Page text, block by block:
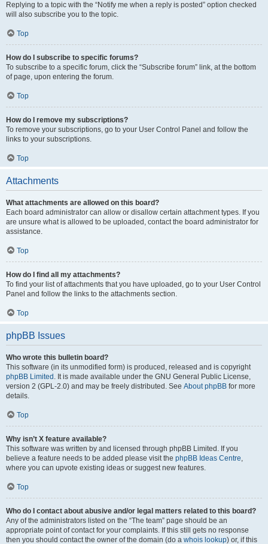
Replying to a topic with the “Notify me when a reply is posted” option checked
will also subscribe you to the topic.
Top
How do I subscribe to specific forums?
To subscribe to a specific forum, click the “Subscribe forum” link, at the bottom
of page, upon entering the forum.
Top
How do I remove my subscriptions?
To remove your subscriptions, go to your User Control Panel and follow the
links to your subscriptions.
Top
Attachments
What attachments are allowed on this board?
Each board administrator can allow or disallow certain attachment types. If you
are unsure what is allowed to be uploaded, contact the board administrator for
assistance.
Top
How do I find all my attachments?
To find your list of attachments that you have uploaded, go to your User Control
Panel and follow the links to the attachments section.
Top
phpBB Issues
Who wrote this bulletin board?
This software (in its unmodified form) is produced, released and is copyright
phpBB Limited . It is made available under the GNU General Public License,
version 2 (GPL-2.0) and may be freely distributed. See About phpBB for more
details.
Top
Why isn’t X feature available?
This software was written by and licensed through phpBB Limited. If you
believe a feature needs to be added please visit the phpBB Ideas Centre,
where you can upvote existing ideas or suggest new features.
Top
Who do I contact about abusive and/or legal matters related to this board?
Any of the administrators listed on the “The team” page should be an
appropriate point of contact for your complaints. If this still gets no response
then you should contact the owner of the domain (do a whois lookup) or, if this